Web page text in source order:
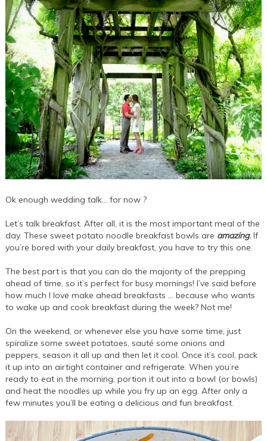
Ok enough wedding talk… for now ?
Let’s talk breakfast. After all, it is the most important meal of the
day. These sweet potato noodle breakfast bowls are amazing.If
you’re bored with your daily breakfast, you have to try this one.
The best part is that you can do the majority of the prepping
ahead of time, so it’s perfect for busy mornings! I’ve said before
how much I love make ahead breakfasts … because who wants
to wake up and cook breakfast during the week? Not me!
On the weekend, or whenever else you have some time, just
spiralize some sweet potatoes, sauté some onions and
peppers, season it all up and then let it cool. Once it’s cool, pack
it up into an airtight container and refrigerate. When you’re
ready to eat in the morning, portion it out into a bowl (or bowls)
and heat the noodles up while you fry up an egg. After only a
few minutes you’ll be eating a delicious and fun breakfast.